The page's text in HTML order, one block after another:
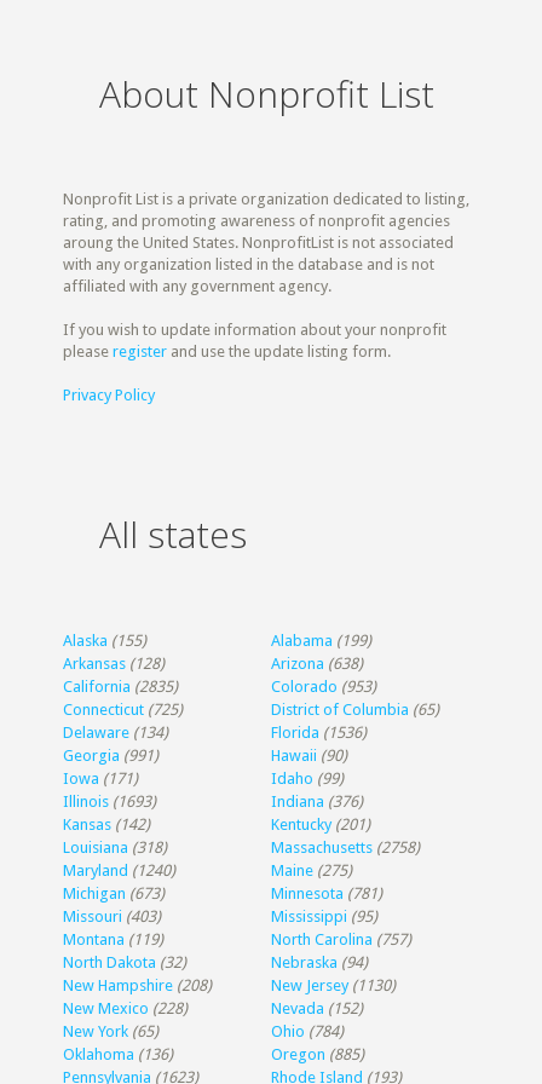
About Nonprofit List
Nonprofit List is a private organization dedicated to listing,
rating, and promoting awareness of nonprofit agencies
aroung the United States. NonprofitList is not associated
with any organization listed in the database and is not
affiliated with any government agency.
If you wish to update information about your nonprofit
pleaseregister and use the update listing form.
Privacy Policy
All states
Alaska (155) Alabama (199)
Arkansas (128) Arizona (638)
California (2835) Colorado (953)
Connecticut (725) District of Columbia (65)
Delaware (134) Florida (1536)
Georgia (991) Hawaii (90)
Iowa (171) Idaho (99)
Illinois (1693) Indiana (376)
Kansas (142) Kentucky (201)
Louisiana (318) Massachusetts (2758)
Maryland (1240) Maine (275)
Michigan (673) Minnesota (781)
Missouri (403) Mississippi (95)
Montana (119) North Carolina (757)
North Dakota (32) Nebraska (94)
New Hampshire (208) New Jersey (1130)
New Mexico (228) Nevada (152)
New York (65) Ohio (784)
Oklahoma (136) Oregon (885)
Pennsylvania (1623) Rhode Island (193)